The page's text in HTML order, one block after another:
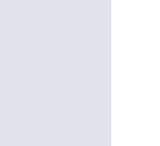
data